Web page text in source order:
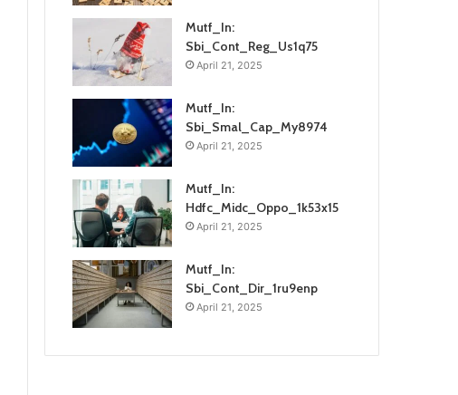
Mutf_In:
Sbi_Cont_Reg_Us1q75
April 21, 2025
Mutf_In:
Sbi_Smal_Cap_My8974
April 21, 2025
Mutf_In:
Hdfc_Midc_Oppo_1k53x15
April 21, 2025
Mutf_In:
Sbi_Cont_Dir_1ru9enp
April 21, 2025